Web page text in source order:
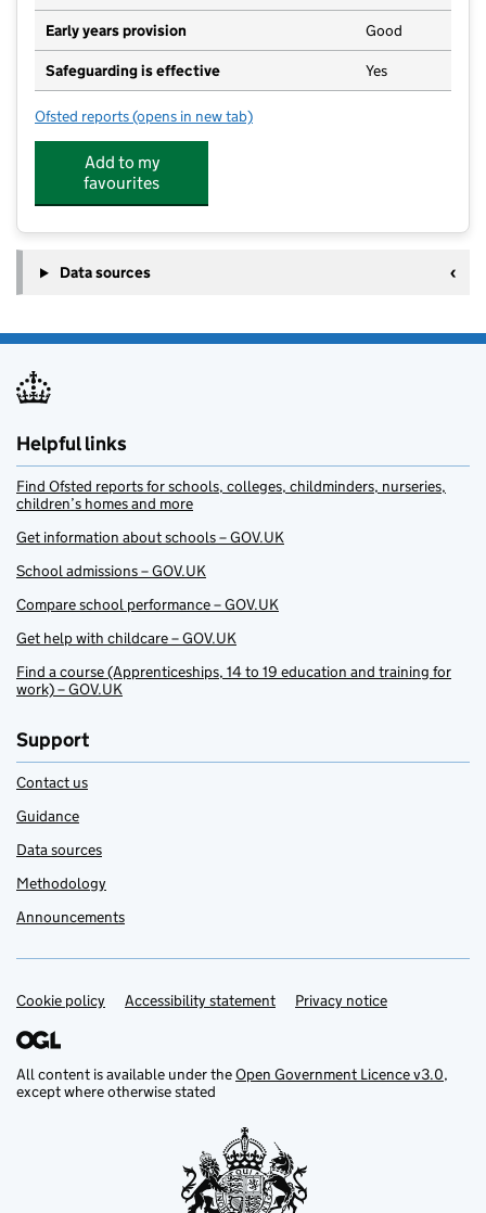
Early years provision Good
Safeguarding is effective Yes
Ofsted reports for Sunny Bank Primary School
(opens in new tab)
Add to my
favourites
Data sources
Helpful links
Find Ofsted reports for schools, colleges, childminders, nurseries,
children’s homes and more
Get information about schools – GOV.UK
School admissions – GOV.UK
Compare school performance – GOV.UK
Get help with childcare – GOV.UK
Find a course (Apprenticeships, 14 to 19 education and training for
work) – GOV.UK
Support
Contact us
Guidance
Data sources
Methodology
Announcements
Support links
Cookie policy Accessibility statement Privacy notice
All content is available under theOpen Government Licence v3.0,
except where otherwise stated